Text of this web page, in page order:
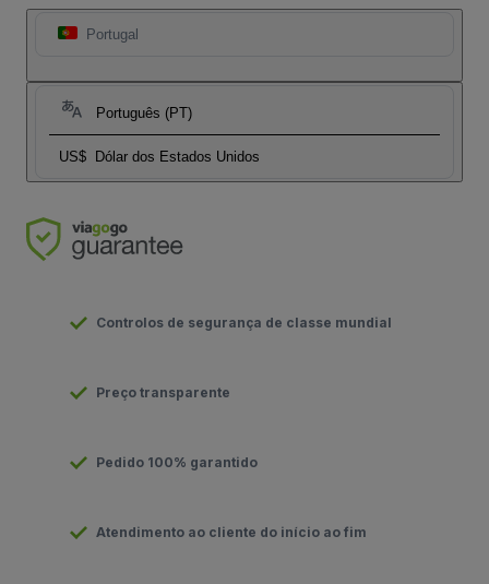
Portugal
Português (PT)
US$ Dólar dos Estados Unidos
Controlos de segurança de classe mundial
Preço transparente
Pedido 100% garantido
Atendimento ao cliente do início ao fim